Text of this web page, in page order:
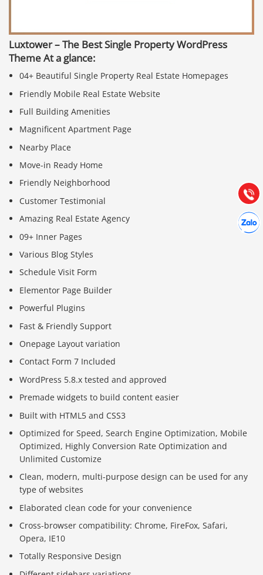
Luxtower – The Best Single Property WordPress
Theme At a glance:
04+ Beautiful Single Property Real Estate Homepages
Friendly Mobile Real Estate Website
Full Building Amenities
Magnificent Apartment Page
Nearby Place
Move-in Ready Home
Friendly Neighborhood
Customer Testimonial
Amazing Real Estate Agency
09+ Inner Pages
Various Blog Styles
Schedule Visit Form
Elementor Page Builder
Powerful Plugins
Fast & Friendly Support
Onepage Layout variation
Contact Form 7 Included
WordPress 5.8.x tested and approved
Premade widgets to build content easier
Built with HTML5 and CSS3
Optimized for Speed, Search Engine Optimization, Mobile
Optimized, Highly Conversion Rate Optimization and
Unlimited Customize
Clean, modern, multi-purpose design can be used for any
type of websites
Elaborated clean code for your convenience
Cross-browser compatibility: Chrome, FireFox, Safari,
Opera, IE10
Totally Responsive Design
Gọi
(028) 22.166.144
Chát